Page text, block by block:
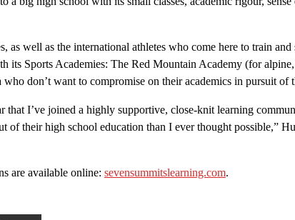
well as the international athletes who come here to train
its Sports Academies: The Red Mountain Academy (for
don’t want to compromise on their academics in pursuit of
that I’ve joined a highly supportive, close-knit learning
of their high school education than I ever thought possible,”
are available online: sevensummitslearning.com.